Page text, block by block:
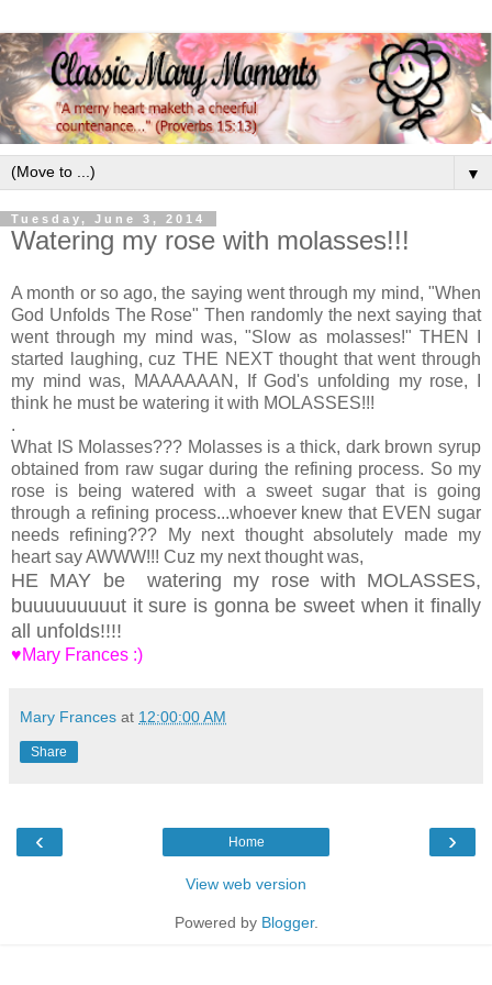
▼
Tuesday, June 3, 2014
Watering my rose with molasses!!!
A month or so ago, the saying went through my mind, "When
God Unfolds The Rose" Then randomly the next saying that
went through my mind was, "Slow as molasses!" THEN I
started laughing, cuz THE NEXT thought that went through
my mind was, MAAAAAAN, If God's unfolding my rose, I
think he must be watering it with MOLASSES!!!
.
What IS Molasses??? Molasses is a thick, dark brown syrup
obtained from raw sugar during the refining process. So my
rose is being watered with a sweet sugar that is going
through a refining process...whoever knew that EVEN sugar
needs refining??? My next thought absolutely made my
heart say AWWW!!! Cuz my next thought was,
HE MAY be watering my rose with MOLASSES,
buuuuuuuuut it sure is gonna be sweet when it finally
all unfolds!!!!
♥Mary Frances :)
Mary Frances at 12:00:00 AM
Share
‹ ›
Home
View web version
Powered by Blogger.